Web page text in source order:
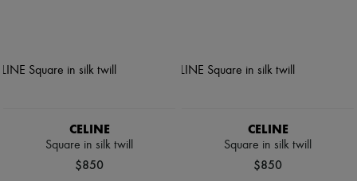
CELINE
Square in silk twill
$850
CELINE
Square in silk twill
$850